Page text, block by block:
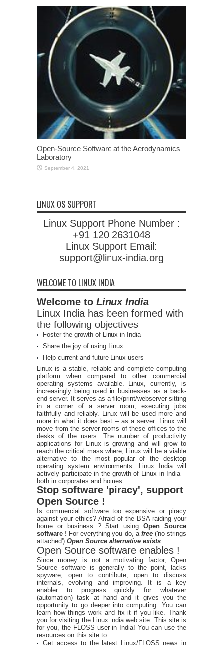
Open-Source Software at the Aerodynamics
Laboratory
September 4, 2021
LINUX OS SUPPORT
Linux Support Phone Number :
+91 120 2631048
Linux Support Email:
support@linux-india.org
WELCOME TO LINUX INDIA
Welcome to Linux India
Linux India has been formed with
the following objectives
Foster the growth of Linux in India
Share the joy of using Linux
Help current and future Linux users
Linux is a stable, reliable and complete computing
platform when compared to other commercial
operating systems available. Linux, currently, is
increasingly being used in businesses as a back-
end server. It serves as a file/print/webserver sitting
in a corner of a server room, executing jobs
faithfully and reliably. Linux will be used more and
more in what it does best – as a server. Linux will
move from the server rooms of these offices to the
desks of the users. The number of productivity
applications for Linux is growing and will grow to
reach the critical mass where, Linux will be a viable
alternative to the most popular of the desktop
operating system environments. Linux India will
actively participate in the growth of Linux in India –
both in corporates and homes.
Stop software 'piracy', support
Open Source !
Is commercial software too expensive or piracy
against your ethics? Afraid of the BSA raiding your
home or business ? Start usingOpen Source
software ! For everything you do, a free ('no strings
attached') Open Source alternative exists
Open Source software enables !
Since money is not a motivating factor, Open
Source software is generally to the point, lacks
spyware, open to contribute, open to discuss
internals, evolving and improving. It is a key
enabler to progress quickly for whatever
(automation) task at hand and it gives you the
opportunity to go deeper into computing. You can
learn how things work and fix it if you like. Thank
you for visiting the Linux India web site. This site is
for you, the FLOSS user in India! You can use the
resources on this site to:
Get access to the latest Linux/FLOSS news in